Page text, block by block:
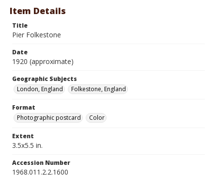
Item Details
Title
Pier Folkestone
Date
1920 (approximate)
Geographic Subjects
London, England
Folkestone, England
Format
Photographic postcard
Color
Extent
3.5x5.5 in.
Accession Number
1968.011.2.2.1600